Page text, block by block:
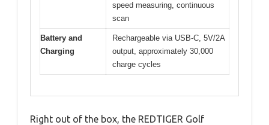
speed measuring, continuous
scan
Battery and
Charging
Rechargeable via USB-C, 5V/2A
output, approximately 30,000
charge cycles
Right out of the box, the REDTIGER Golf